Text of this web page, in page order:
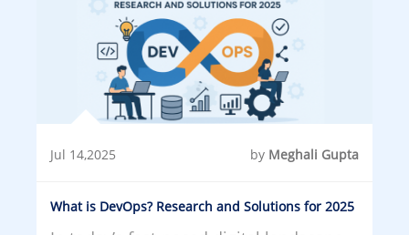
Jul 14,2025 by Meghali Gupta
What is DevOps? Research and Solutions for 2025